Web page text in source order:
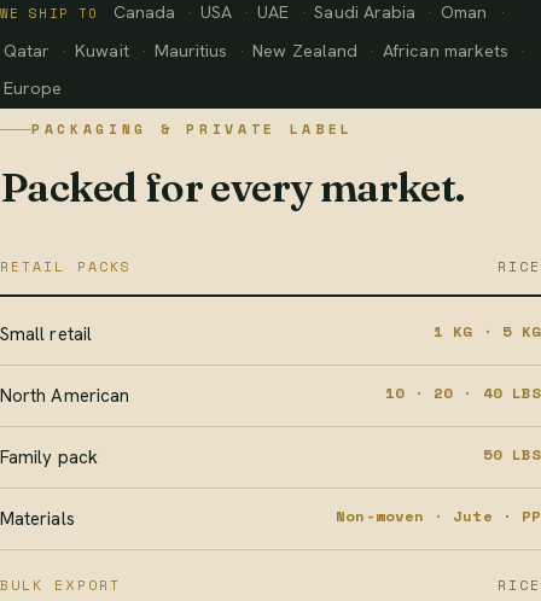
WE SHIP TO Canada USA UAE Saudi Arabia
Oman
Qatar
Kuwait Mauritius New Zealand
African markets
Europe
PACKAGING & PRIVATE LABEL
Packed for every market.
RETAIL PACKS RICE
Small retail 1 KG · 5 KG
North American 10 · 20 · 40 LBS
Family pack 50 LBS
Materials Non-woven · Jute · PP
BULK EXPORT RICE